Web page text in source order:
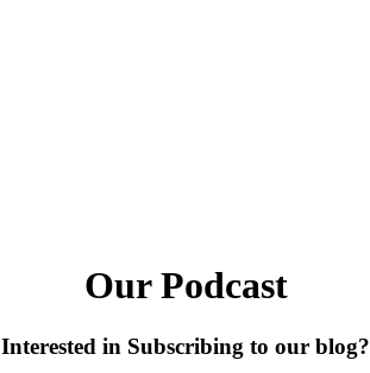
Our Podcast
Interested in Subscribing to our blog?